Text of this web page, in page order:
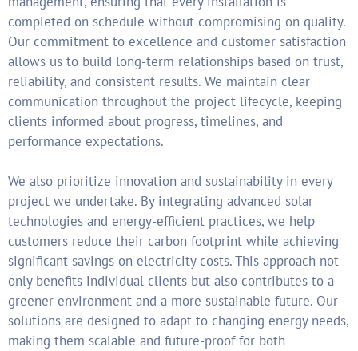
completed on schedule without compromising on quality.
Our commitment to excellence and customer satisfaction
allows us to build long-term relationships based on trust,
reliability, and consistent results. We maintain clear
communication throughout the project lifecycle, keeping
clients informed about progress, timelines, and
performance expectations.
We also prioritize innovation and sustainability in every
project we undertake. By integrating advanced solar
technologies and energy-efficient practices, we help
customers reduce their carbon footprint while achieving
significant savings on electricity costs. This approach not
only benefits individual clients but also contributes to a
greener environment and a more sustainable future. Our
solutions are designed to adapt to changing energy needs,
making them scalable and future-proof for both